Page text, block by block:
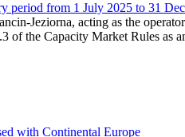
period from 1 July 2025 to 31
Jeziorna, acting as the
the Capacity Market Rules as
with Continental Europe